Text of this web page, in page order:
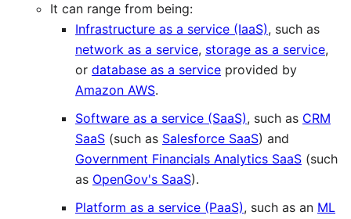
It can range from being:
Infrastructure as a service (IaaS), such as
network as a service, storage as a service,
or database as a service provided by
Amazon AWS.
Software as a service (SaaS), such as CRM
SaaS (such as Salesforce SaaS) and
Government Financials Analytics SaaS (such
as OpenGov's SaaS).
Platform as a service (PaaS), such as an ML